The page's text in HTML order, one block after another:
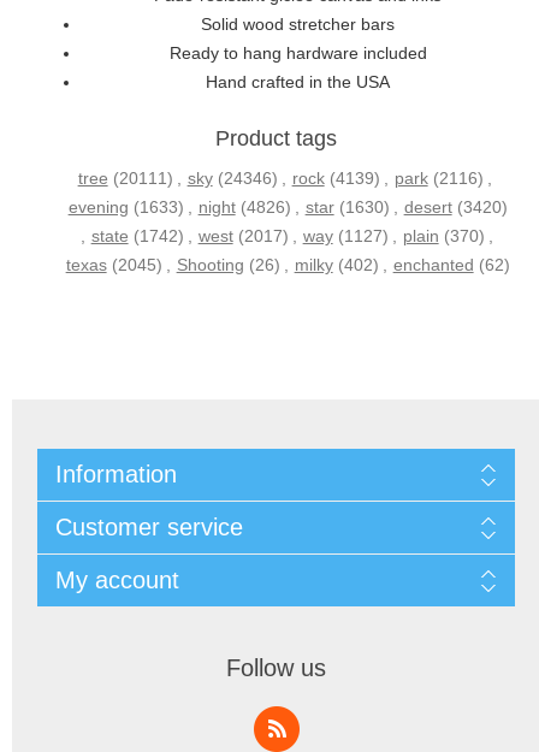
Solid wood stretcher bars
Ready to hang hardware included
Hand crafted in the USA
Product tags
tree (20111) , sky (24346) , rock (4139) , park (2116) ,
evening (1633) , night (4826) , star (1630) , desert (3420)
, state (1742) , west (2017) , way (1127) , plain (370) ,
texas (2045) , Shooting (26) , milky (402) , enchanted (62)
Information
Customer service
My account
Follow us